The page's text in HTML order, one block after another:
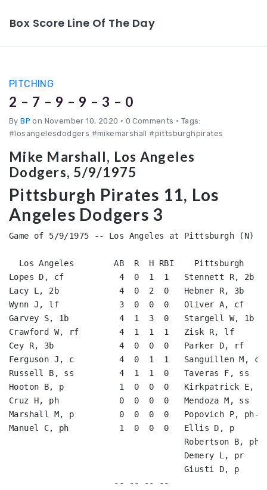
Box Score Line Of The Day
PITCHING
2 – 7 – 9 – 9 – 3 – 0
ByBP on November 10, 2020 • 0 Comments • Tags:
#losangelesdodgers #mikemarshall #pittsburghpirates
Mike Marshall, Los Angeles
Dodgers, 5/9/1975
Pittsburgh Pirates 11, Los
Angeles Dodgers 3
Game of 5/9/1975 -- Los Angeles at Pittsburgh (N)
Los Angeles        AB  R  H RBI    Pittsburgh
Lopes D, cf           4  0  1  1   Stennett R,
Lacy L, 2b            4  0  2  0   Hebner R,
Wynn J, lf            3  0  0  0   Oliver A, cf
Garvey S, 1b          4  1  3  0   Stargell W,
Crawford W, rf        4  1  1  1   Zisk R, lf
Cey R, 3b             4  0  0  0   Parker D,
Ferguson J, c         4  0  1  1   Sanguillen
Russell B, ss         4  1  1  0   Taveras F,
Hooton B, p           1  0  0  0   Kirkpatrick
Cruz H, ph            0  0  0  0   Mendoza M,
Marshall M, p         0  0  0  0   Popovich P,
Manuel C, ph          1  0  0  0   Ellis D, p
Robertson B,
Demery L, pr
Giusti D, p
-- -- -- --